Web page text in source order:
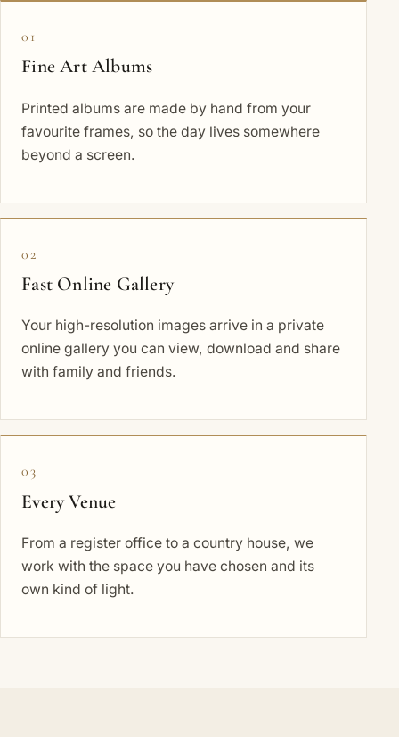
01
Fine Art Albums
Printed albums are made by hand from your
favourite frames, so the day lives somewhere
beyond a screen.
02
Fast Online Gallery
Your high-resolution images arrive in a private
online gallery you can view, download and share
with family and friends.
03
Every Venue
From a register office to a country house, we
work with the space you have chosen and its
own kind of light.